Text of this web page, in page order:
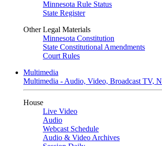
Minnesota Rule Status
State Register
Other Legal Materials
Minnesota Constitution
State Constitutional Amendments
Court Rules
Multimedia
Multimedia - Audio, Video, Broadcast TV,
House
Live Video
Audio
Webcast Schedule
Audio & Video Archives